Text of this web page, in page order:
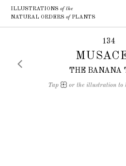
ILLUSTRATIONSof the
NATURAL ORDERSofPLANTS
134
THE BANANA
Tap or the illustration to